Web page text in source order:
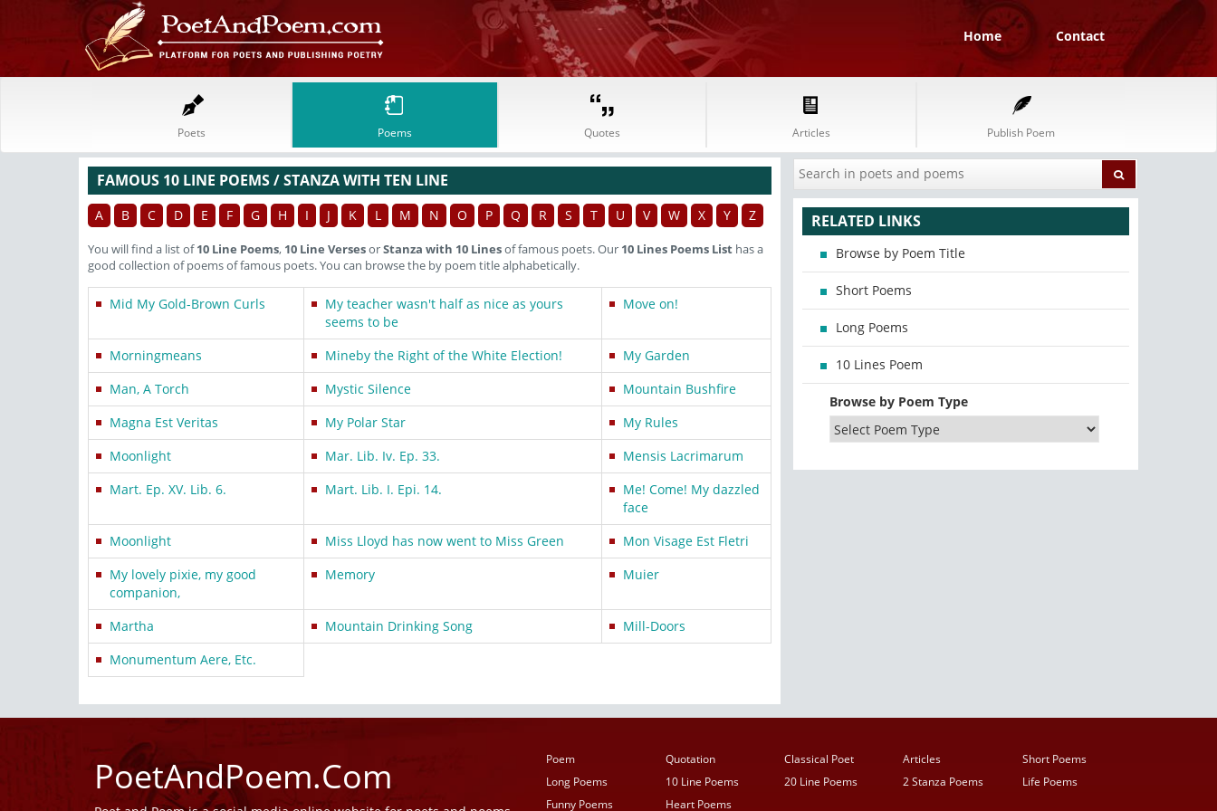
Home Contact
Poets Poems Quotes Articles Publish Poem
FAMOUS 10 LINE POEMS / STANZA WITH TEN LINE
A B C D E F G H I J K L M N O P Q R S T U V W X Y Z
You will find a list of10 Line Poems, 10 Line VersesorStanza with 10 Linesof famous poets. Our 10 Lines Poems List has a
good collection of poems of famous poets. You can browse the by poem title alphabetically.
Mid My Gold-Brown Curls
My teacher wasn't half as nice as yours
seems to be
Move on!
Morningmeans Mineby the Right of the White Election!
My Garden
Man, A Torch
Mystic Silence
Mountain Bushfire
Magna Est Veritas
My Polar Star
My Rules
Moonlight
Mar. Lib. Iv. Ep. 33.
Mensis Lacrimarum
Mart. Ep. XV. Lib. 6.
Mart. Lib. I. Epi. 14.
Me! Come! My dazzled
face
Moonlight
Miss Lloyd has now went to Miss Green
Mon Visage Est Fletri
My lovely pixie, my good
companion,
Memory Muier
Martha Mountain Drinking Song
Mill-Doors
Monumentum Aere, Etc.
RELATED LINKS
Browse by Poem Title
Short Poems
Long Poems
10 Lines Poem
Browse by Poem Type
PoetAndPoem.Com Poem Quotation Classical Poet Articles
Short Poems
Long Poems
10 Line Poems 20 Line Poems 2 Stanza Poems
Life Poems
Funny Poems
Heart Poems